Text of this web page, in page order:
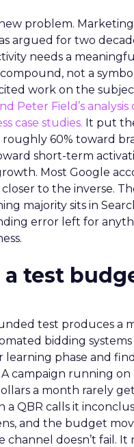
new problem.
argued for two
needs a
not a
cited work on the
Peter Field’s analysis
case studies. It put
60% toward
short-term
Most Google
to the inverse.
majority sits in
error left for
test
test produces a
bidding
learning phase and
campaign running on
a month rarely
a QBR calls it
and the budget
channel doesn’t fail.